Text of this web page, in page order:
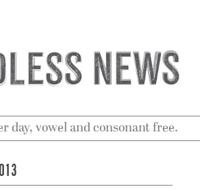
day, vowel and consonant free.